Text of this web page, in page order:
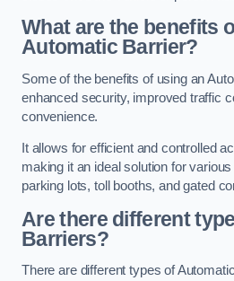
What are the benefits
Automatic Barrier?
Some of the benefits of using an
enhanced security, improved traffic
convenience.
It allows for efficient and controlled
making it an ideal solution for
parking lots, toll booths, and gated
Are there different
Barriers?
There are different types of